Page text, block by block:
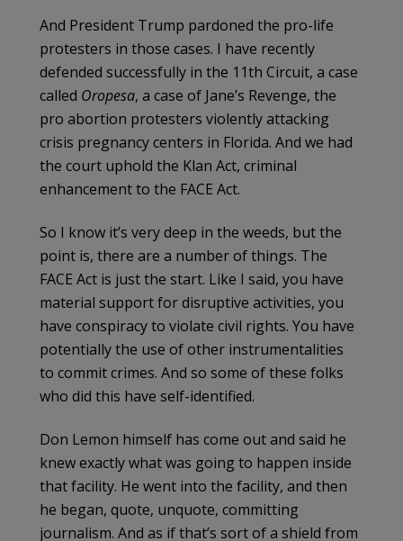
And President Trump pardoned the pro-life
protesters in those cases. I have recently
defended successfully in the 11th Circuit, a case
called Oropesa, a case of Jane’s Revenge, the
pro abortion protesters violently attacking
crisis pregnancy centers in Florida. And we had
the court uphold the Klan Act, criminal
enhancement to the FACE Act.
So I know it’s very deep in the weeds, but the
point is, there are a number of things. The
FACE Act is just the start. Like I said, you have
material support for disruptive activities, you
have conspiracy to violate civil rights. You have
potentially the use of other instrumentalities
to commit crimes. And so some of these folks
who did this have self-identified.
Don Lemon himself has come out and said he
knew exactly what was going to happen inside
that facility. He went into the facility, and then
he began, quote, unquote, committing
journalism. And as if that’s sort of a shield from